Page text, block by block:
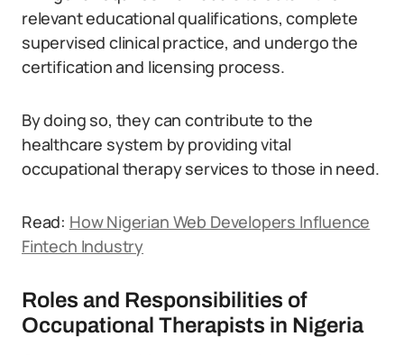
relevant educational qualifications, complete
supervised clinical practice, and undergo the
certification and licensing process.
By doing so, they can contribute to the
healthcare system by providing vital
occupational therapy services to those in need.
Read: How Nigerian Web Developers Influence
Fintech Industry
Roles and Responsibilities of
Occupational Therapists in Nigeria